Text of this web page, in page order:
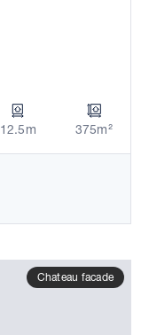
12.5m 375m²
Chateau facade